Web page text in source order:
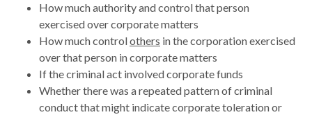
How much authority and control that person
exercised over corporate matters
How much controlothers in the corporation exercised
over that person in corporate matters
If the criminal act involved corporate funds
Whether there was a repeated pattern of criminal
conduct that might indicate corporate toleration or